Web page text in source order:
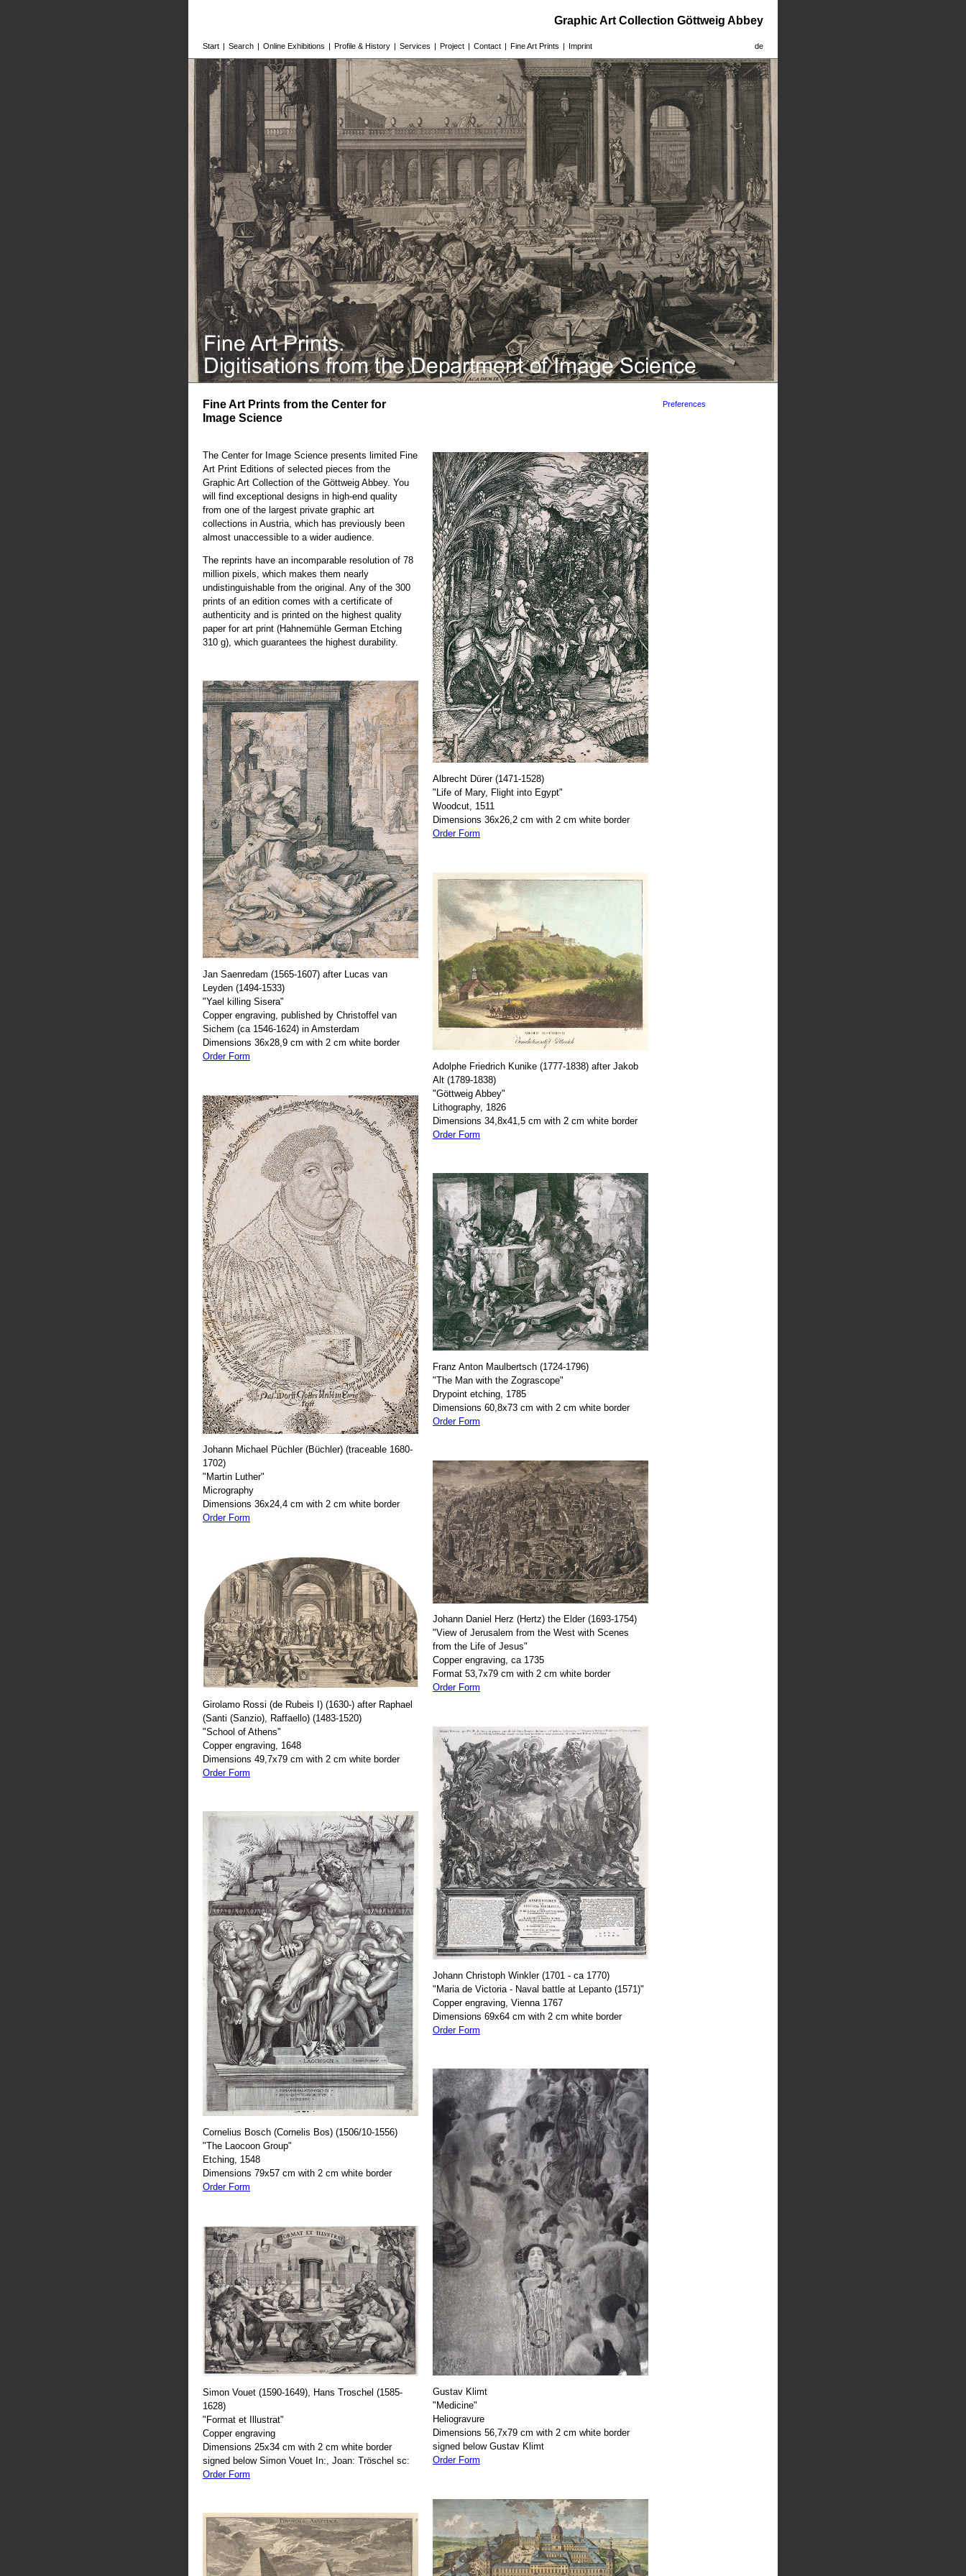
Graphic Art Collection Göttweig Abbey
de
Start | Search | Online Exhibitions | Profile & History | Services | Project | Contact | Fine Art Prints | Imprint
Fine Art Prints from the Center for
Image Science
The Center for Image Science presents limited Fine
Art Print Editions of selected pieces from the
Graphic Art Collection of the Göttweig Abbey. You
will find exceptional designs in high-end quality
from one of the largest private graphic art
collections in Austria, which has previously been
almost unaccessible to a wider audience.
The reprints have an incomparable resolution of 78
million pixels, which makes them nearly
undistinguishable from the original. Any of the 300
prints of an edition comes with a certificate of
authenticity and is printed on the highest quality
paper for art print (Hahnemühle German Etching
310 g), which guarantees the highest durability.
Jan Saenredam (1565-1607) after Lucas van
Leyden (1494-1533)
"Yael killing Sisera"
Copper engraving, published by Christoffel van
Sichem (ca 1546-1624) in Amsterdam
Dimensions 36x28,9 cm with 2 cm white border
Order Form
Johann Michael Püchler (Büchler) (traceable 1680-
1702)
"Martin Luther"
Micrography
Dimensions 36x24,4 cm with 2 cm white border
Order Form
Girolamo Rossi (de Rubeis I) (1630-) after Raphael
(Santi (Sanzio), Raffaello) (1483-1520)
"School of Athens"
Copper engraving, 1648
Dimensions 49,7x79 cm with 2 cm white border
Order Form
Cornelius Bosch (Cornelis Bos) (1506/10-1556)
"The Laocoon Group"
Etching, 1548
Dimensions 79x57 cm with 2 cm white border
Order Form
Simon Vouet (1590-1649), Hans Troschel (1585-
1628)
"Format et Illustrat"
Copper engraving
Dimensions 25x34 cm with 2 cm white border
signed below Simon Vouet In:, Joan: Tröschel sc:
Order Form
Albrecht Dürer (1471-1528)
"Life of Mary, Flight into Egypt"
Woodcut, 1511
Dimensions 36x26,2 cm with 2 cm white border
Order Form
Adolphe Friedrich Kunike (1777-1838) after Jakob
Alt (1789-1838)
"Göttweig Abbey"
Lithography, 1826
Dimensions 34,8x41,5 cm with 2 cm white border
Order Form
Franz Anton Maulbertsch (1724-1796)
"The Man with the Zograscope"
Drypoint etching, 1785
Dimensions 60,8x73 cm with 2 cm white border
Order Form
Johann Daniel Herz (Hertz) the Elder (1693-1754)
"View of Jerusalem from the West with Scenes
from the Life of Jesus"
Copper engraving, ca 1735
Format 53,7x79 cm with 2 cm white border
Order Form
Johann Christoph Winkler (1701 - ca 1770)
"Maria de Victoria - Naval battle at Lepanto (1571)"
Copper engraving, Vienna 1767
Dimensions 69x64 cm with 2 cm white border
Order Form
Gustav Klimt
"Medicine"
Heliogravure
Dimensions 56,7x79 cm with 2 cm white border
signed below Gustav Klimt
Order Form
Preferences